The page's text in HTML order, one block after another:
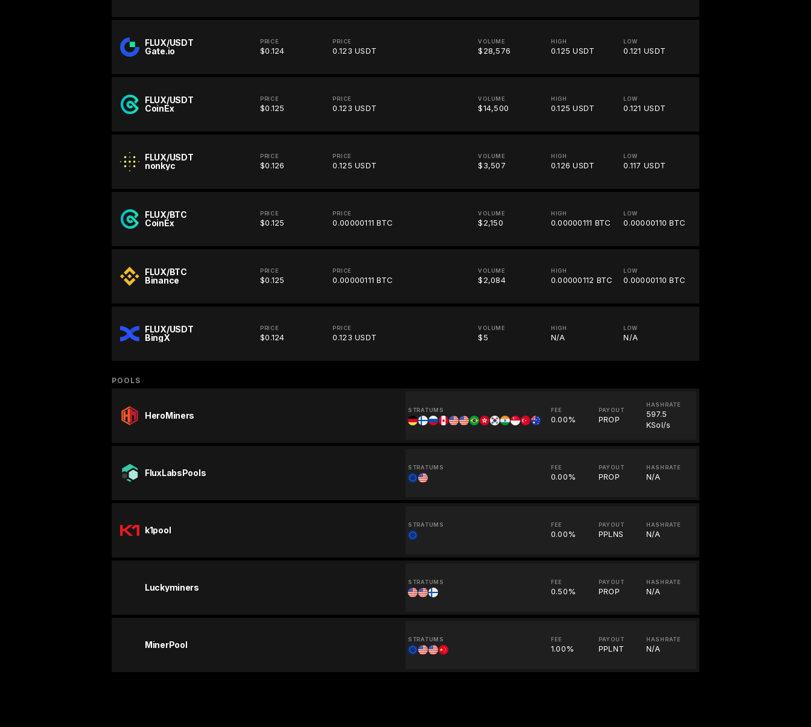
FLUX/USDT
Gate.io
PRICE
$0.124
PRICE
0.123 USDT
VOLUME
$28,576
HIGH
0.125 USDT
LOW
0.121 USDT
FLUX/USDT
CoinEx
PRICE
$0.125
PRICE
0.123 USDT
VOLUME
$14,500
HIGH
0.125 USDT
LOW
0.121 USDT
FLUX/USDT
nonkyc
PRICE
$0.126
PRICE
0.125 USDT
VOLUME
$3,507
HIGH
0.126 USDT
LOW
0.117 USDT
FLUX/BTC
CoinEx
PRICE
$0.125
PRICE
0.00000111 BTC
VOLUME
$2,150
HIGH
0.00000111 BTC
LOW
0.00000110 BTC
FLUX/BTC
Binance
PRICE
$0.125
PRICE
0.00000111 BTC
VOLUME
$2,084
HIGH
0.00000112 BTC
LOW
0.00000110 BTC
FLUX/USDT
BingX
PRICE
$0.124
PRICE
0.123 USDT
VOLUME
$5
HIGH
N/A
LOW
N/A
POOLS
HeroMiners
STRATUMS FEE
0.00%
PAYOUT
PROP
HASHRATE
597.5
KSol/s
FluxLabsPools
STRATUMS FEE
0.00%
PAYOUT
PROP
HASHRATE
N/A
k1pool
STRATUMS FEE
0.00%
PAYOUT
PPLNS
HASHRATE
N/A
Luckyminers
STRATUMS FEE
0.50%
PAYOUT
PROP
HASHRATE
N/A
MinerPool
STRATUMS FEE
1.00%
PAYOUT
PPLNT
HASHRATE
N/A